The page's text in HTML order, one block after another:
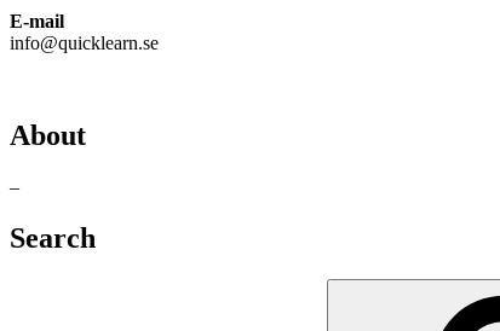
E-mail
info@quicklearn.se
About
–
Search